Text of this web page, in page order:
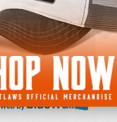
Privacy Policy
Statement
Cookie Policy
share my personal